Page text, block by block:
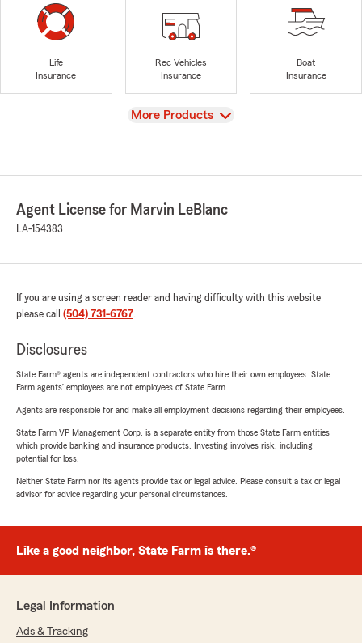
Life
Insurance
Rec Vehicles
Insurance
Boat
Insurance
View
More Products
Agent License for Marvin LeBlanc
LA-154383
If you are using a screen reader and having difficulty with this website
please call (504) 731-6767.
Disclosures
State Farm® agents are independent contractors who hire their own employees. State
Farm agents’ employees are not employees of State Farm.
Agents are responsible for and make all employment decisions regarding their employees.
State Farm VP Management Corp. is a separate entity from those State Farm entities
which provide banking and insurance products. Investing involves risk, including
potential for loss.
Neither State Farm nor its agents provide tax or legal advice. Please consult a tax or legal
advisor for advice regarding your personal circumstances.
Like a good neighbor, State Farm is there.®
Legal Information
Ads & Tracking